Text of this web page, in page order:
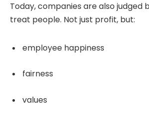
Today, companies are also judged
treat people. Not just profit, but:
employee happiness
fairness
values